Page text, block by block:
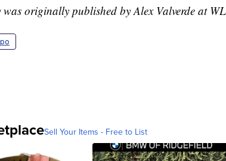
was originally published by Alex Valverde at
Sell Your Items - Free to List